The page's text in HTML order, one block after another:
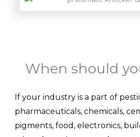
When should
If your industry is a part of
pharmaceuticals, chemicals,
pigments, food, electronics,